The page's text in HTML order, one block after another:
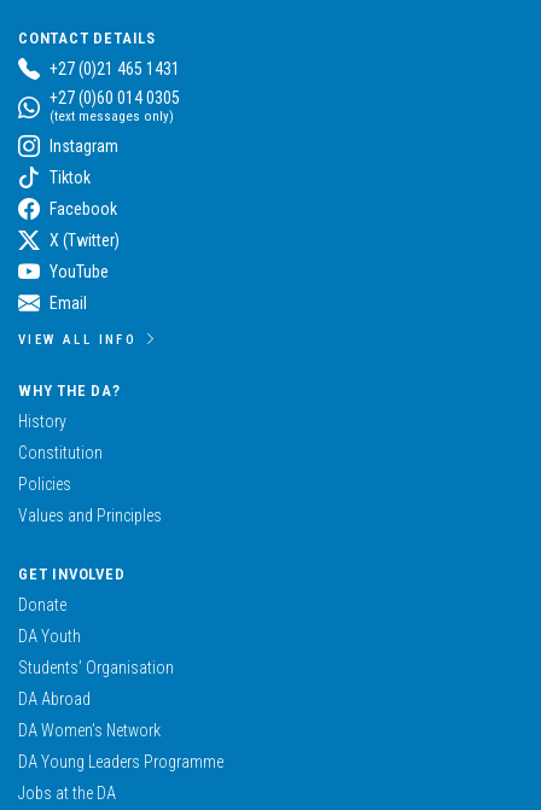
CONTACT DETAILS
+27 (0)21 465 1431
+27 (0)60 014 0305
(text messages only)
Instagram
Tiktok
Facebook
X (Twitter)
YouTube
Email
VIEW ALL INFO
WHY THE DA?
History
Constitution
Policies
Values and Principles
GET INVOLVED
Donate
DA Youth
Students’ Organisation
DA Abroad
DA Women’s Network
DA Young Leaders Programme
Jobs at the DA